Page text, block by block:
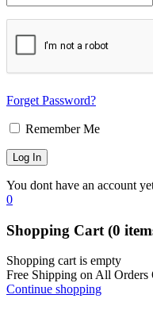
Forget Password?
Remember Me
You dont have an account
0
Shopping Cart (0
Shopping cart is empty
Free Shipping on All Orders
Continue shopping